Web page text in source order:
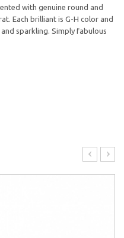
with genuine round and
Each brilliant is G-H color and
sparkling. Simply fabulous